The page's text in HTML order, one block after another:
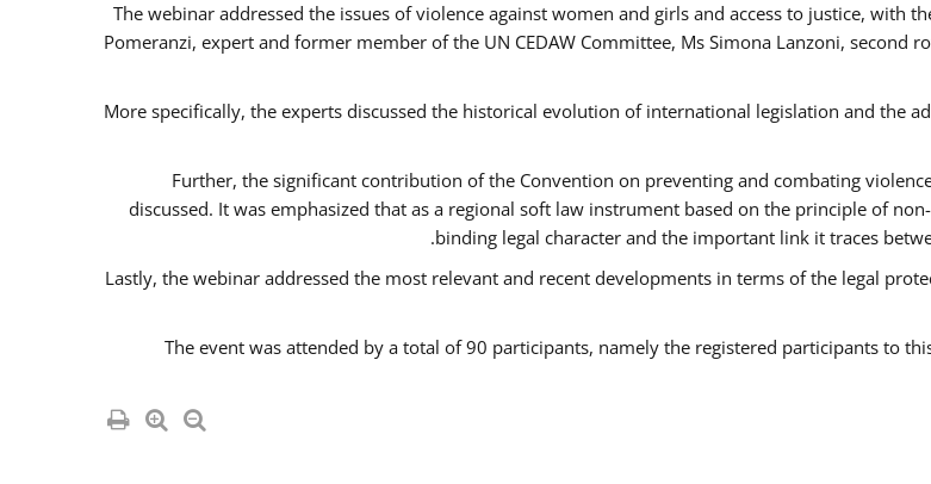
The webinar addressed the issues of violence against women and girls and access to justice, with
Pomeranzi, expert and former member of the UN CEDAW Committee, Ms Simona Lanzoni, second
More specifically, the experts discussed the historical evolution of international legislation and the
Further, the significant contribution of the Convention on preventing and combating
discussed. It was emphasized that as a regional soft law instrument based on the principle of
binding legal character and the important link it traces
Lastly, the webinar addressed the most relevant and recent developments in terms of the legal
The event was attended by a total of 90 participants, namely the registered participants to